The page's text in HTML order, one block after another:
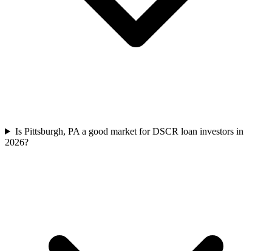
Is Pittsburgh, PA a good market for DSCR loan investors in
2026?